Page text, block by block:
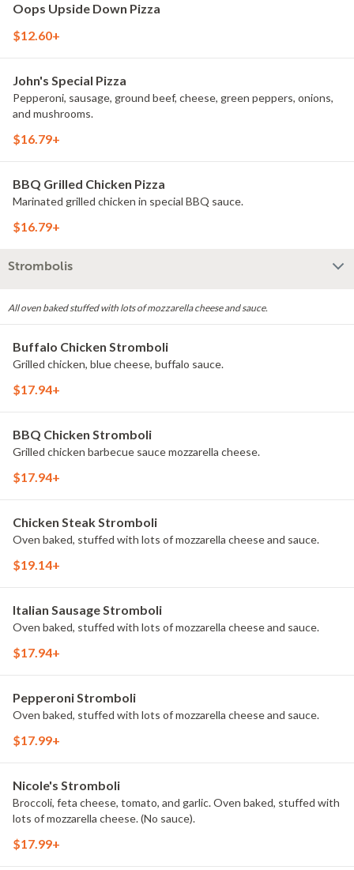
Oops Upside Down Pizza
$12.60+
John's Special Pizza
Pepperoni, sausage, ground beef, cheese, green peppers, onions,
and mushrooms.
$16.79+
BBQ Grilled Chicken Pizza
Marinated grilled chicken in special BBQ sauce.
$16.79+
Strombolis
All oven baked stuffed with lots of mozzarella cheese and sauce.
Buffalo Chicken Stromboli
Grilled chicken, blue cheese, buffalo sauce.
$17.94+
BBQ Chicken Stromboli
Grilled chicken barbecue sauce mozzarella cheese.
$17.94+
Chicken Steak Stromboli
Oven baked, stuffed with lots of mozzarella cheese and sauce.
$19.14+
Italian Sausage Stromboli
Oven baked, stuffed with lots of mozzarella cheese and sauce.
$17.94+
Pepperoni Stromboli
Oven baked, stuffed with lots of mozzarella cheese and sauce.
$17.99+
Nicole's Stromboli
Broccoli, feta cheese, tomato, and garlic. Oven baked, stuffed with
lots of mozzarella cheese. (No sauce).
$17.99+